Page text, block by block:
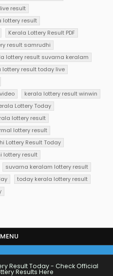
result
lottery result
Kerala Lottery Result PDF
result samrudhi
lottery result suvarna keralam
lottery result today live
kerala lottery result winwin
Lottery Today
lottery result
lottery result
Lottery Result Today
lottery result
suvarna keralam lottery result
today kerala lottery result
MENU
Result Today - Check Official
Results Here